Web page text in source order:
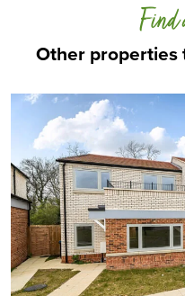
Other properties
Find